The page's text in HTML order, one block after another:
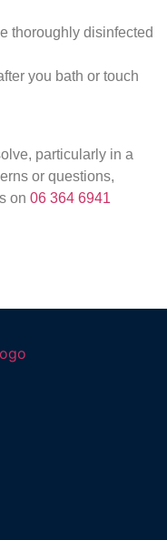
thoroughly disinfected
you bath or touch
particularly in a
or questions,
on 06 364 6941